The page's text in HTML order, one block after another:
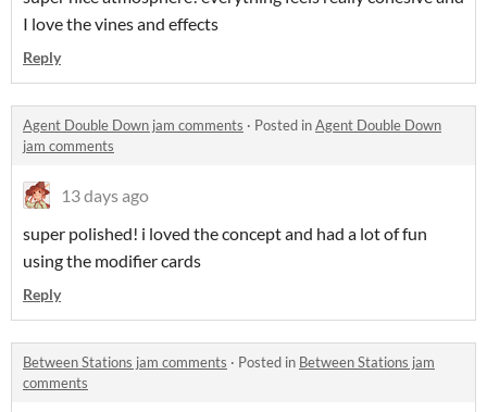
I love the vines and effects
Reply
Agent Double Down jam comments · Posted inAgent Double Down
jam comments
13 days ago
super polished! i loved the concept and had a lot of fun
using the modifier cards
Reply
Between Stations jam comments · Posted in Between Stations jam
comments